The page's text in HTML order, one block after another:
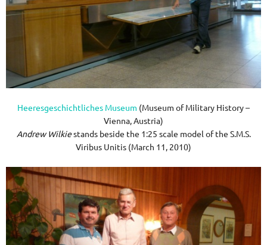
Heeresgeschichtliches Museum (Museum of Military History –
Vienna, Austria)
Andrew Wilkiestands beside the 1:25 scale model of the S.M.S.
Viribus Unitis (March 11, 2010)